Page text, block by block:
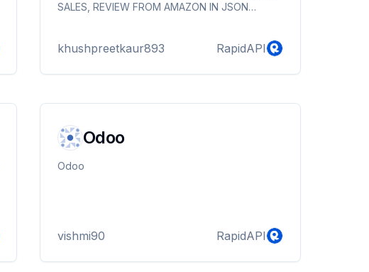
SALES, REVIEW FROM AMAZON IN JSON
khushpreetkaur893 RapidAPI
Odoo
Odoo
vishmi90 RapidAPI